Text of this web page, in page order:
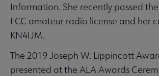
Information. She recently passed
FCC amateur radio license and her
KN4IJM.
The 2019 Joseph W. Lippincott
presented at the ALA Awards